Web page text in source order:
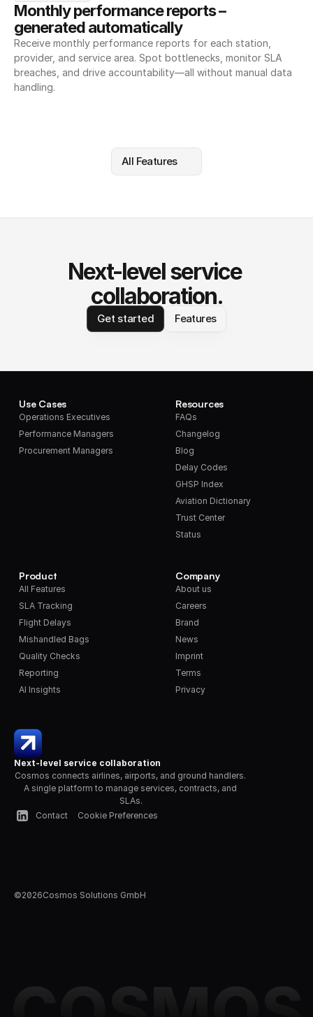
Monthly performance reports –
generated automatically
Receive monthly performance reports for each station,
provider, and service area. Spot bottlenecks, monitor SLA
breaches, and drive accountability—all without manual data
handling.
All Features
Next-level service
collaboration.
Get started Features
Next-level service collaboration
Cosmos connects airlines, airports, and ground handlers.
A single platform to manage services, contracts, and
SLAs.
Contact
Cookie Preferences
©2026Cosmos Solutions GmbH
Use Cases
Operations Executives
Performance Managers
Procurement Managers
Product
All Features
SLA Tracking
Flight Delays
Mishandled Bags
Quality Checks
Reporting
AI Insights
Resources
FAQs
Changelog
Blog
Delay Codes
GHSP Index
Aviation Dictionary
Trust Center
Status
Company
About us
Careers
Brand
News
Imprint
Terms
Privacy